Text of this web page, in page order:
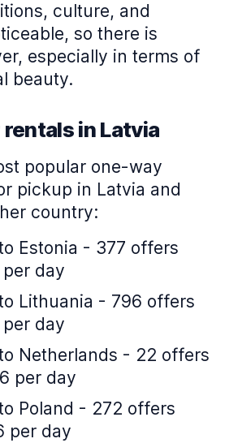
culture, and
so there is
especially in terms of
beauty.
in Latvia
popular one-way
pickup in Latvia and
country:
Estonia - 377 offers
day
Lithuania - 796 offers
day
Netherlands - 22 offers
per day
Poland - 272 offers
per day